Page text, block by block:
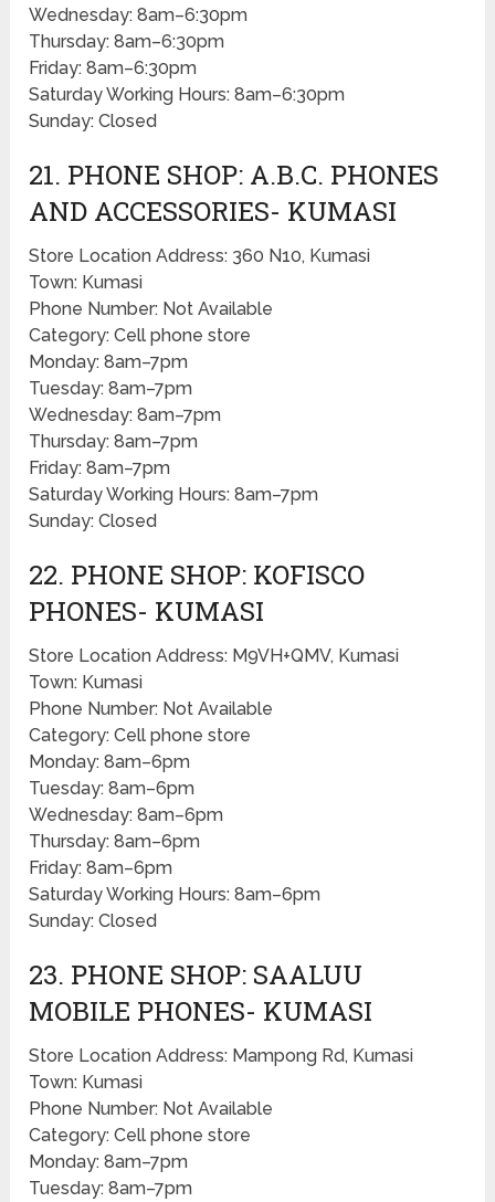
Wednesday: 8am–6:30pm
Thursday: 8am–6:30pm
Friday: 8am–6:30pm
Saturday Working Hours: 8am–6:30pm
Sunday: Closed
21. PHONE SHOP: A.B.C. PHONES
AND ACCESSORIES- KUMASI
Store Location Address: 360 N10, Kumasi
Town: Kumasi
Phone Number: Not Available
Category: Cell phone store
Monday: 8am–7pm
Tuesday: 8am–7pm
Wednesday: 8am–7pm
Thursday: 8am–7pm
Friday: 8am–7pm
Saturday Working Hours: 8am–7pm
Sunday: Closed
22. PHONE SHOP: KOFISCO
PHONES- KUMASI
Store Location Address: M9VH+QMV, Kumasi
Town: Kumasi
Phone Number: Not Available
Category: Cell phone store
Monday: 8am–6pm
Tuesday: 8am–6pm
Wednesday: 8am–6pm
Thursday: 8am–6pm
Friday: 8am–6pm
Saturday Working Hours: 8am–6pm
Sunday: Closed
23. PHONE SHOP: SAALUU
MOBILE PHONES- KUMASI
Store Location Address: Mampong Rd, Kumasi
Town: Kumasi
Phone Number: Not Available
Category: Cell phone store
Monday: 8am–7pm
Tuesday: 8am–7pm